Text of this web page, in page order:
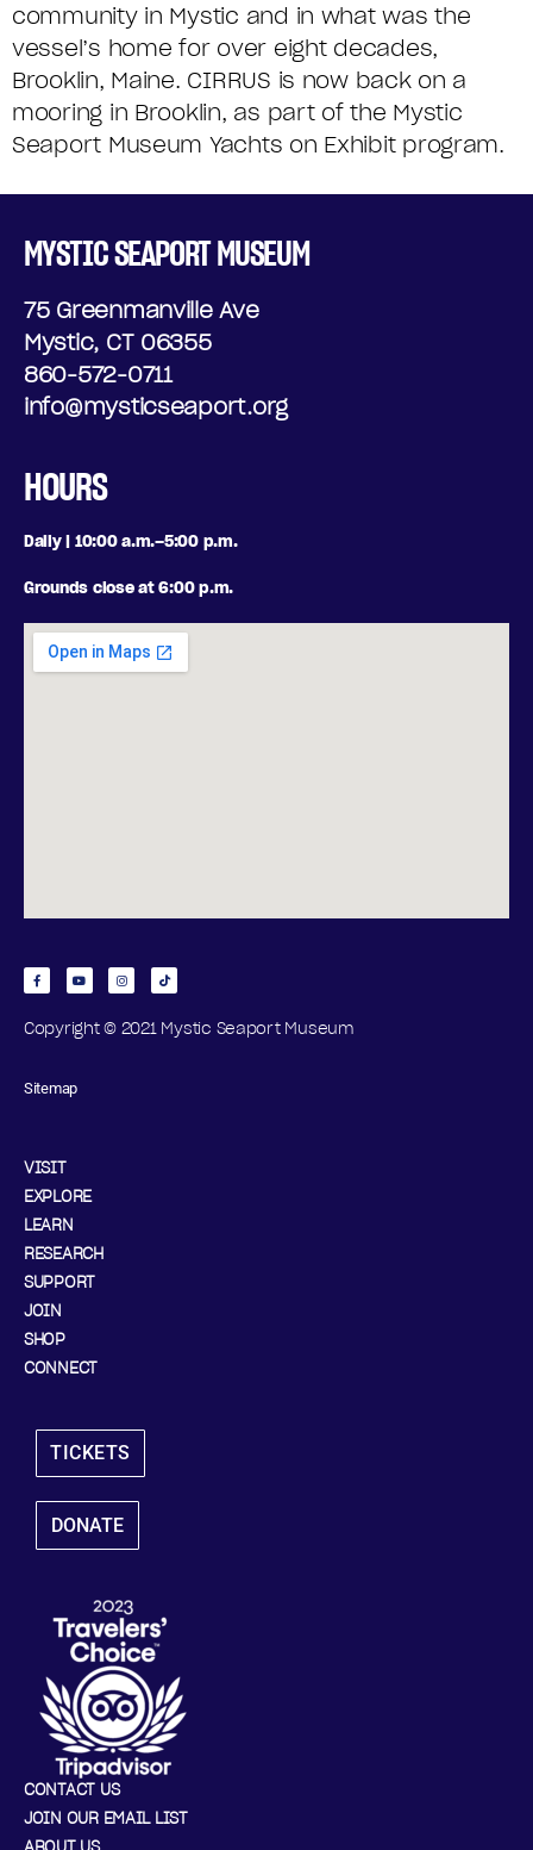
community in Mystic and in what was the
vessel’s home for over eight decades,
Brooklin, Maine. CIRRUS is now back on a
mooring in Brooklin, as part of the Mystic
Seaport Museum Yachts on Exhibit program.
MYSTIC SEAPORT MUSEUM
75 Greenmanville Ave
Mystic, CT 06355
860-572-0711
info@mysticseaport.org
HOURS
Daily | 10:00 a.m.–5:00 p.m.
Grounds close at 6:00 p.m.
Copyright © 2021 Mystic Seaport Museum
Sitemap
VISIT
EXPLORE
LEARN
RESEARCH
SUPPORT
JOIN
SHOP
CONNECT
TICKETS
DONATE
CONTACT US
JOIN OUR EMAIL LIST